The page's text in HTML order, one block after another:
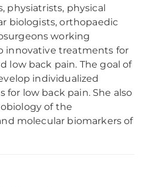
physiatrists, physical
biologists, orthopaedic
working
innovative treatments for
low back pain. The goal of
individualized
low back pain. She also
of the
molecular biomarkers of